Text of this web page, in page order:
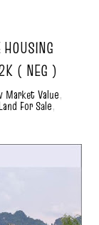
( NEG )
Market Value,
For Sale,